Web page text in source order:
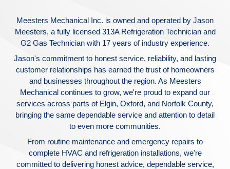
Meesters Mechanical Inc. is owned and operated by Jason
Meesters, a fully licensed 313A Refrigeration Technician and
G2 Gas Technician with 17 years of industry experience.
Jason's commitment to honest service, reliability, and lasting
customer relationships has earned the trust of homeowners
and businesses throughout the region. As Meesters
Mechanical continues to grow, we're proud to expand our
services across parts of Elgin, Oxford, and Norfolk County,
bringing the same dependable service and attention to detail
to even more communities.
From routine maintenance and emergency repairs to
complete HVAC and refrigeration installations, we're
committed to delivering honest advice, dependable service,